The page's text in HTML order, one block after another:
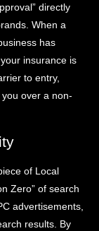
directly
When a
has
insurance is
to entry,
over a non-
of Local
Zero” of search
advertisements,
results. By